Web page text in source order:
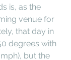
is, as the
venue for
that day in
degrees with
but the